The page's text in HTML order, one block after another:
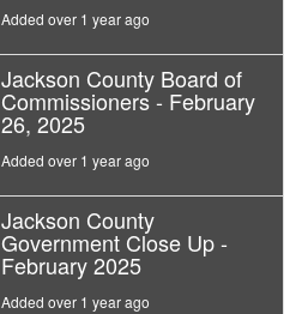
Added over 1 year ago
Jackson County Board of
Commissioners - February
26, 2025
Added over 1 year ago
Jackson County
Government Close Up -
February 2025
Added over 1 year ago